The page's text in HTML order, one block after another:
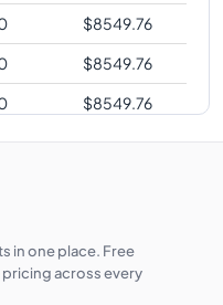
$8549.76
$8549.76
$8549.76
$8549.76
8549.76
in one place. Free
across every